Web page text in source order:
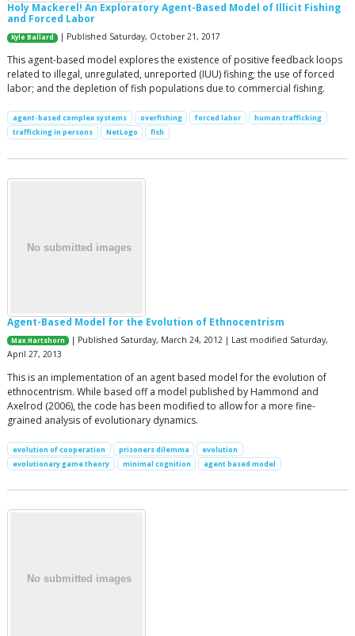
Holy Mackerel! An Exploratory Agent-Based Model of Illicit Fishing
and Forced Labor
Kyle Ballard | Published Saturday, October 21, 2017
This agent-based model explores the existence of positive feedback loops
related to illegal, unregulated, unreported (IUU) fishing; the use of forced
labor; and the depletion of fish populations due to commercial fishing.
agent-based complex systems overfishing forced labor
human trafficking
trafficking in persons
NetLogo fish
Agent-Based Model for the Evolution of Ethnocentrism
Max Hartshorn
| Published Saturday, March 24, 2012 | Last modified Saturday,
April 27, 2013
This is an implementation of an agent based model for the evolution of
ethnocentrism. While based off a model published by Hammond and
Axelrod (2006), the code has been modified to allow for a more fine-
grained analysis of evolutionary dynamics.
evolution of cooperation prisoners dilemma
evolution
evolutionary game theory
minimal cognition agent based model